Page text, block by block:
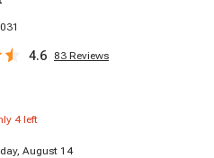
4.6 83 Reviews
4left
August 14